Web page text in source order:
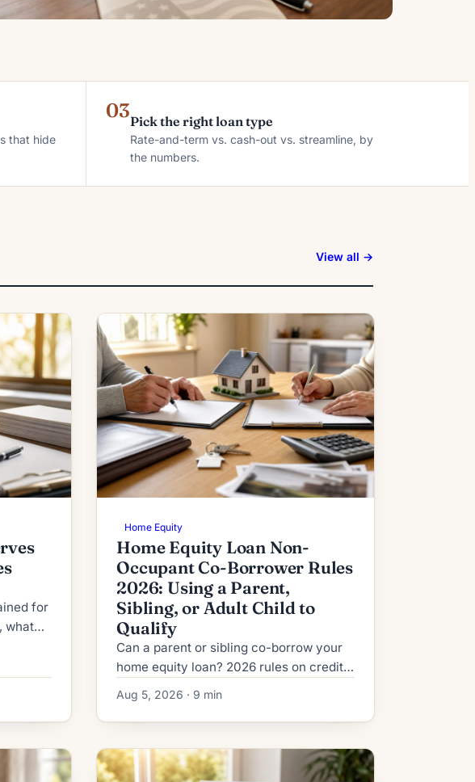
that hide
03Pick the right loan type
Rate-and-term vs. cash-out vs. streamline, by
the numbers.
View all →
for
what
Home Equity
Home Equity Loan Non-
Occupant Co-Borrower Rules
2026: Using a Parent,
Sibling, or Adult Child to
Qualify
Can a parent or sibling co-borrow your
home equity loan? 2026 rules on credit,
DTI, title, and the risks lenders never
mention upfront.
Aug 5, 2026 · 9 min